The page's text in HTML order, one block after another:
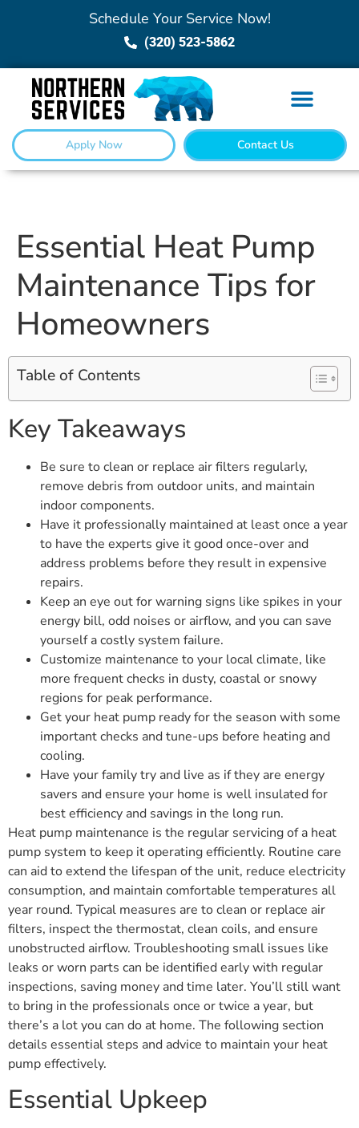
Schedule Your Service Now!
(320) 523-5862
Apply Now Contact Us
Essential Heat Pump
Maintenance Tips for
Homeowners
Table of Contents
Key Takeaways
Be sure to clean or replace air filters regularly,
remove debris from outdoor units, and maintain
indoor components.
Have it professionally maintained at least once a year
to have the experts give it good once-over and
address problems before they result in expensive
repairs.
Keep an eye out for warning signs like spikes in your
energy bill, odd noises or airflow, and you can save
yourself a costly system failure.
Customize maintenance to your local climate, like
more frequent checks in dusty, coastal or snowy
regions for peak performance.
Get your heat pump ready for the season with some
important checks and tune-ups before heating and
cooling.
Have your family try and live as if they are energy
savers and ensure your home is well insulated for
best efficiency and savings in the long run.
Heat pump maintenance is the regular servicing of a heat
pump system to keep it operating efficiently. Routine care
can aid to extend the lifespan of the unit, reduce electricity
consumption, and maintain comfortable temperatures all
year round. Typical measures are to clean or replace air
filters, inspect the thermostat, clean coils, and ensure
unobstructed airflow. Troubleshooting small issues like
leaks or worn parts can be identified early with regular
inspections, saving money and time later. You’ll still want
to bring in the professionals once or twice a year, but
there’s a lot you can do at home. The following section
details essential steps and advice to maintain your heat
pump effectively.
Essential Upkeep